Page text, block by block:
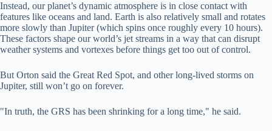
Instead, our planet’s dynamic atmosphere is in close contact with
features like oceans and land. Earth is also relatively small and rotates
more slowly than Jupiter (which spins once roughly every 10 hours).
These factors shape our world’s jet streams in a way that can disrupt
weather systems and vortexes before things get too out of control.
But Orton said the Great Red Spot, and other long-lived storms on
Jupiter, still won’t go on forever.
"In truth, the GRS has been shrinking for a long time," he said.